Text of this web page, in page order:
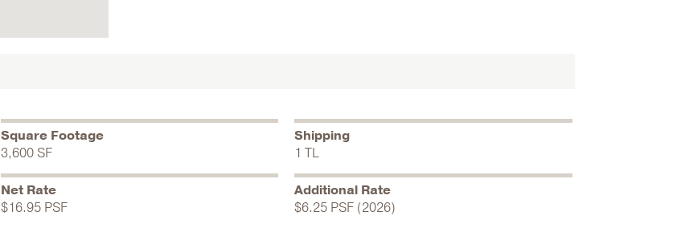
Square Footage
3,600 SF
Shipping
1 TL
Net Rate
$16.95 PSF
Additional Rate
$6.25 PSF (2026)